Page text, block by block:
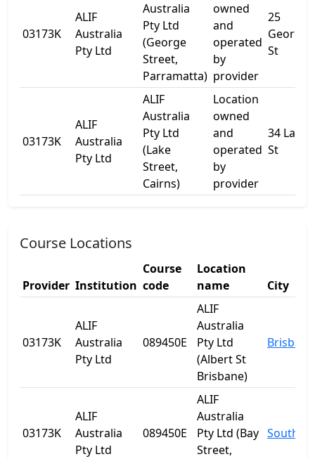
03173K
ALIF
Australia
Pty Ltd
Australia
Pty Ltd
(George
Street,
Parramatta)
owned
and
operated
by
provider
25
George
St
03173K
ALIF
Australia
Pty Ltd
ALIF
Australia
Pty Ltd
(Lake
Street,
Cairns)
Location
owned
and
operated
by
provider
34 Lake
St
Course Locations
Provider Institution
Course
code
Location
name
City
03173K
ALIF
Australia
Pty Ltd
089450E
ALIF
Australia
Pty Ltd
(Albert St
Brisbane)
Brisbane
03173K
ALIF
Australia
Pty Ltd
089450E
ALIF
Australia
Pty Ltd (Bay
Street,